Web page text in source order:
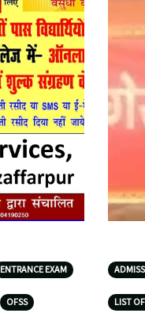
ENTRANCE EXAM
OFSS LIST